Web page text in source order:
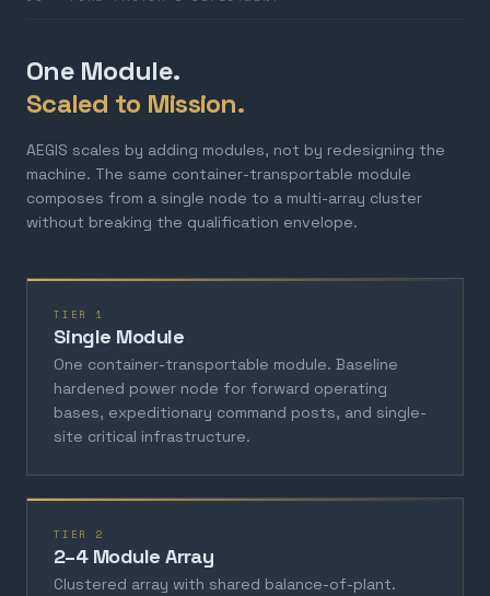
One Module.
Scaled to Mission.
AEGIS scales by adding modules, not by redesigning the
machine. The same container-transportable module
composes from a single node to a multi-array cluster
without breaking the qualification envelope.
TIER 1
Single Module
One container-transportable module. Baseline
hardened power node for forward operating
bases, expeditionary command posts, and single-
site critical infrastructure.
TIER 2
2–4 Module Array
Clustered array with shared balance-of-plant.